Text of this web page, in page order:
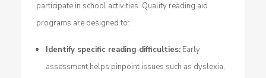
participate in school activities. Quality reading aid
programs are designed to:
Identify specific reading difficulties: Early
assessment helps pinpoint issues such as dyslexia,